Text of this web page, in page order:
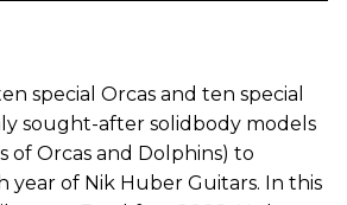
special Orcas and ten special
sought-after solidbody models
of Orcas and Dolphins) to
year of Nik Huber Guitars. In this